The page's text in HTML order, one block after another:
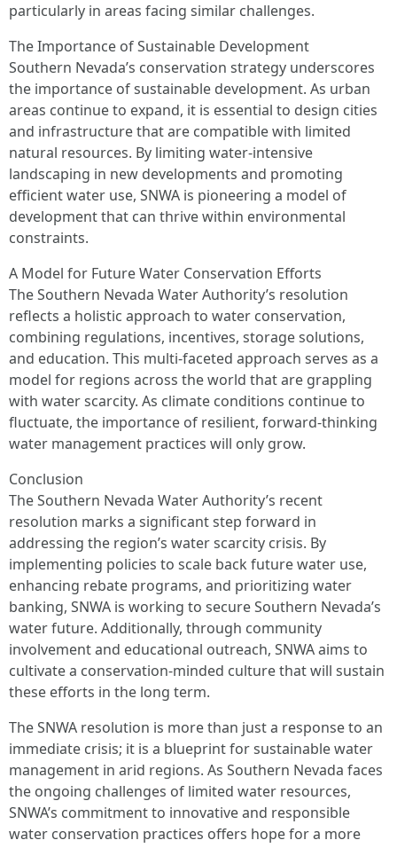
particularly in areas facing similar challenges.
The Importance of Sustainable Development
Southern Nevada’s conservation strategy underscores
the importance of sustainable development. As urban
areas continue to expand, it is essential to design cities
and infrastructure that are compatible with limited
natural resources. By limiting water-intensive
landscaping in new developments and promoting
efficient water use, SNWA is pioneering a model of
development that can thrive within environmental
constraints.
A Model for Future Water Conservation Efforts
The Southern Nevada Water Authority’s resolution
reflects a holistic approach to water conservation,
combining regulations, incentives, storage solutions,
and education. This multi-faceted approach serves as a
model for regions across the world that are grappling
with water scarcity. As climate conditions continue to
fluctuate, the importance of resilient, forward-thinking
water management practices will only grow.
Conclusion
The Southern Nevada Water Authority’s recent
resolution marks a significant step forward in
addressing the region’s water scarcity crisis. By
implementing policies to scale back future water use,
enhancing rebate programs, and prioritizing water
banking, SNWA is working to secure Southern Nevada’s
water future. Additionally, through community
involvement and educational outreach, SNWA aims to
cultivate a conservation-minded culture that will sustain
these efforts in the long term.
The SNWA resolution is more than just a response to an
immediate crisis; it is a blueprint for sustainable water
management in arid regions. As Southern Nevada faces
the ongoing challenges of limited water resources,
SNWA’s commitment to innovative and responsible
water conservation practices offers hope for a more